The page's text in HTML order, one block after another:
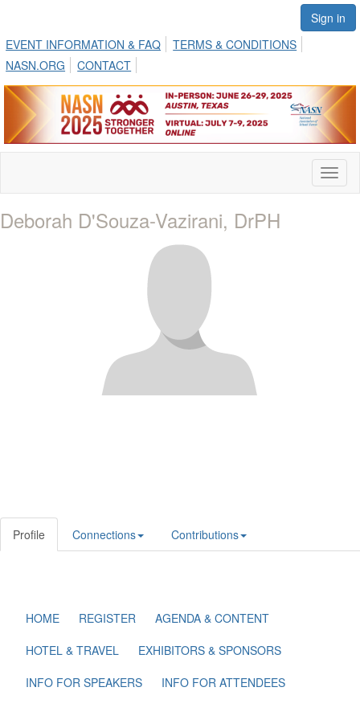
Sign in
EVENT INFORMATION & FAQ
TERMS & CONDITIONS
NASN.ORG
CONTACT
Deborah D'Souza-Vazirani, DrPH
Profile Connections Contributions
HOME REGISTER
AGENDA & CONTENT
HOTEL & TRAVEL
EXHIBITORS & SPONSORS
INFO FOR SPEAKERS
INFO FOR ATTENDEES